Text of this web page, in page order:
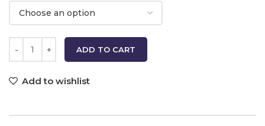
through
USD19.13
ADD TO CART
Add to wishlist